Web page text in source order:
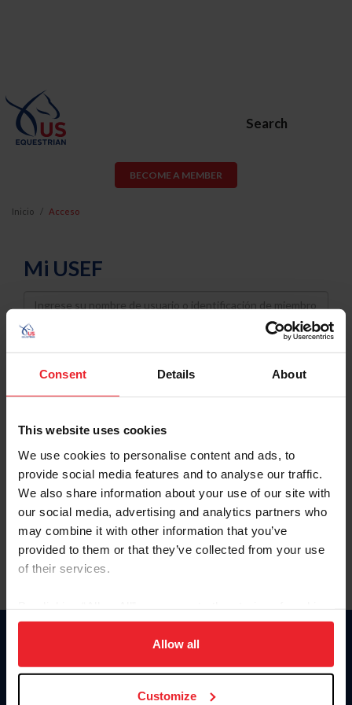
Consent Details About
This website uses cookies
We use cookies to personalise content and ads, to
provide social media features and to analyse our traffic.
We also share information about your use of our site with
our social media, advertising and analytics partners who
may combine it with other information that you’ve
provided to them or that they’ve collected from your use
of their services.
on your device to enhance site navigation, to analyze site
usage, and improve member experience. Click
more information.
Allow all
Customize
Search
BECOME A MEMBER
Inicio Acceso
Mi USEF
Username
Password
Keep me logged in
Olvidé el nombre de usuario o la identificación de membresía
Olvidé/Cambiar contraseña
To read this page in English, click here.
Donate
USET